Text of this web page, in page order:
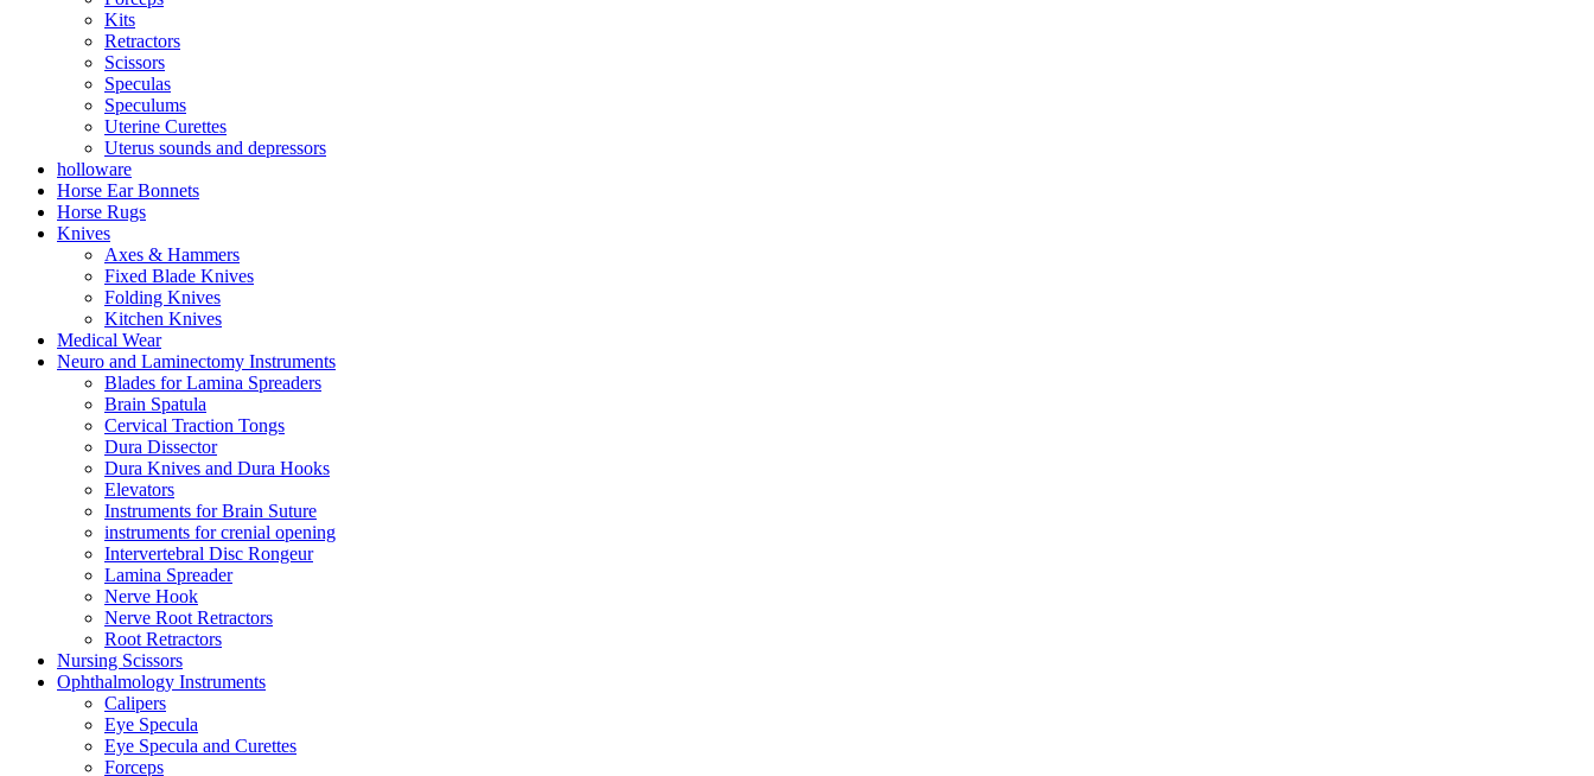
Kits
Retractors
Scissors
Speculas
Speculums
Uterine Curettes
Uterus sounds and depressors
holloware
Horse Ear Bonnets
Horse Rugs
Knives
Axes & Hammers
Fixed Blade Knives
Folding Knives
Kitchen Knives
Medical Wear
Neuro and Laminectomy Instruments
Blades for Lamina Spreaders
Brain Spatula
Cervical Traction Tongs
Dura Dissector
Dura Knives and Dura Hooks
Elevators
Instruments for Brain Suture
instruments for crenial opening
Intervertebral Disc Rongeur
Lamina Spreader
Nerve Hook
Nerve Root Retractors
Root Retractors
Nursing Scissors
Ophthalmology Instruments
Calipers
Eye Specula
Eye Specula and Curettes
Forceps